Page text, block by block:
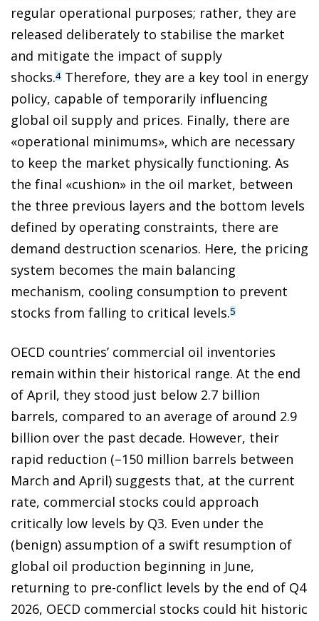
regular operational purposes; rather, they are
released deliberately to stabilise the market
and mitigate the impact of supply
shocks.4 Therefore, they are a key tool in energy
policy, capable of temporarily influencing
global oil supply and prices. Finally, there are
«operational minimums», which are necessary
to keep the market physically functioning. As
the final «cushion» in the oil market, between
the three previous layers and the bottom levels
defined by operating constraints, there are
demand destruction scenarios. Here, the pricing
system becomes the main balancing
mechanism, cooling consumption to prevent
stocks from falling to critical levels.5
OECD countries’ commercial oil inventories
remain within their historical range. At the end
of April, they stood just below 2.7 billion
barrels, compared to an average of around 2.9
billion over the past decade. However, their
rapid reduction (–150 million barrels between
March and April) suggests that, at the current
rate, commercial stocks could approach
critically low levels by Q3. Even under the
(benign) assumption of a swift resumption of
global oil production beginning in June,
returning to pre-conflict levels by the end of Q4
2026, OECD commercial stocks could hit historic